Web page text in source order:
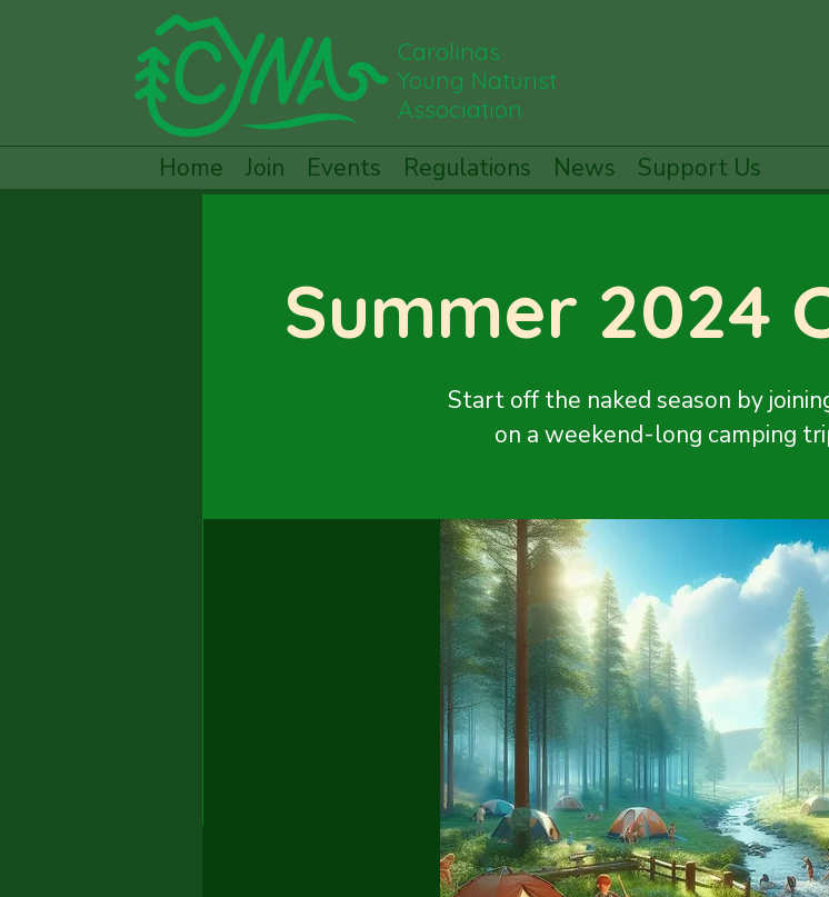
Carolinas
Young Naturist
Association
Home Join Events Regulations News Support Us
Summer 2024
Start off the naked season by
on a weekend-long camping